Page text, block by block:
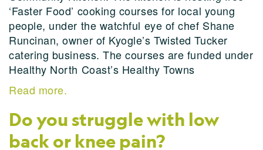
‘Faster Food’ cooking courses for local young
people, under the watchful eye of chef Shane
Runcinan, owner of Kyogle’s Twisted Tucker
catering business. The courses are funded under
Healthy North Coast’s Healthy Towns
Read more.
Do you struggle with low
back or knee pain?